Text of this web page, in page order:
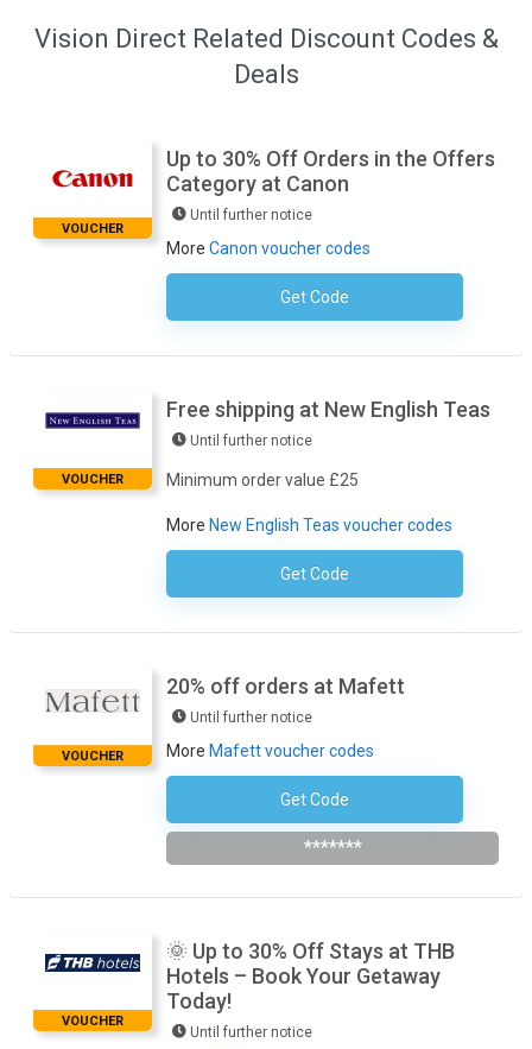
Vision Direct Related Discount Codes &
Deals
VOUCHER
Up to 30% Off Orders in the Offers
Category at Canon
Until further notice
More Canon voucher codes
Get CodeNo Code Necessary
VOUCHER
Free shipping at New English Teas
Until further notice
Minimum order value £25
More New English Teas voucher codes
Get CodeNo Code Required
VOUCHER
20% off orders at Mafett
Until further notice
More Mafett voucher codes
Get Code
Subscribe To The Newsletter
*******
VOUCHER
🌞 Up to 30% Off Stays at THB
Hotels – Book Your Getaway
Today!
Until further notice